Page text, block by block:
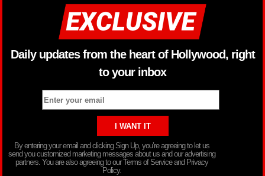
Daily updates from the heart of Hollywood, right
to your inbox
By entering your email and clicking Sign Up, you’re agreeing to let us
send you customized marketing messages about us and our advertising
partners. You are also agreeing to our Terms of Service and Privacy
Policy.